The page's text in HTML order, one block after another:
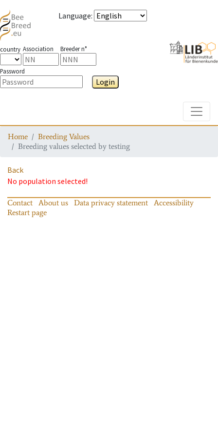
Language:
country Association Breeder n°
Password
Login
Home
Breeding Values
Breeding values selected by testing
Back
No population selected!
Contact About us Data privacy statement
Accessibility
Restart page